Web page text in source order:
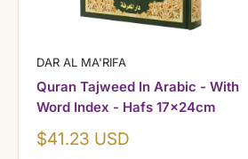
DAR AL MA'RIFA
Quran Tajweed In Arabic - With
Word Index - Hafs 17x24cm
Sale
$41.23 USD